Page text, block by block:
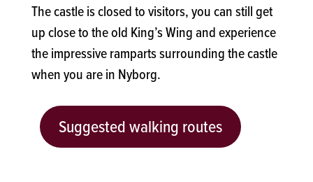
The castle is closed to visitors, you can still get
up close to the old King’s Wing and experience
the impressive ramparts surrounding the castle
when you are in Nyborg.
Suggested walking routes